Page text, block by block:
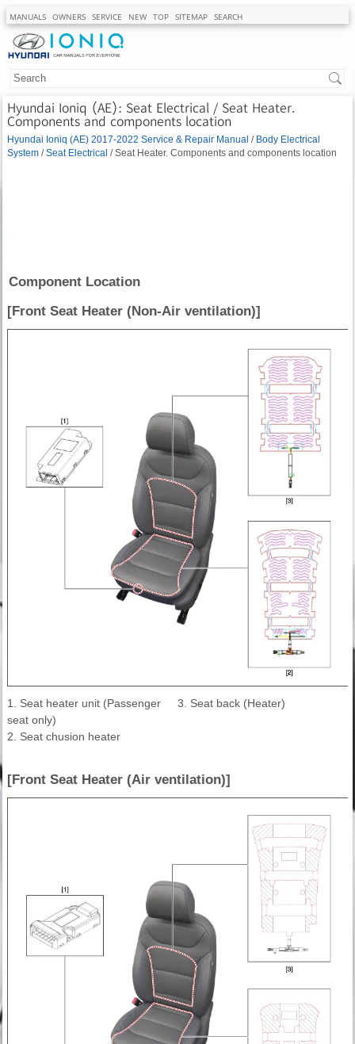
MANUALS OWNERS SERVICE NEW TOP SITEMAP SEARCH
Hyundai Ioniq (AE): Seat Electrical / Seat Heater.
Components and components location
Hyundai Ioniq (AE) 2017-2022 Service & Repair Manual / Body Electrical
System / Seat Electrical / Seat Heater. Components and components location
Component Location
[Front Seat Heater (Non-Air ventilation)]
1. Seat heater unit (Passenger
seat only)
2. Seat chusion heater
3. Seat back (Heater)
[Front Seat Heater (Air ventilation)]